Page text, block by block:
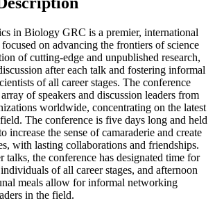
in Biology GRC is a premier, international
on advancing the frontiers of science
of cutting-edge and unpublished research,
after each talk and fostering informal
of all career stages. The conference
of speakers and discussion leaders from
worldwide, concentrating on the latest
The conference is five days long and held
increase the sense of camaraderie and create
with lasting collaborations and friendships.
talks, the conference has designated time for
of all career stages, and afternoon
meals allow for informal networking
in the field.